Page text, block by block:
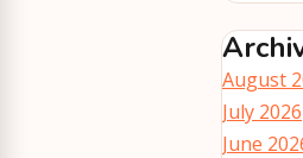
August
July 2026
June